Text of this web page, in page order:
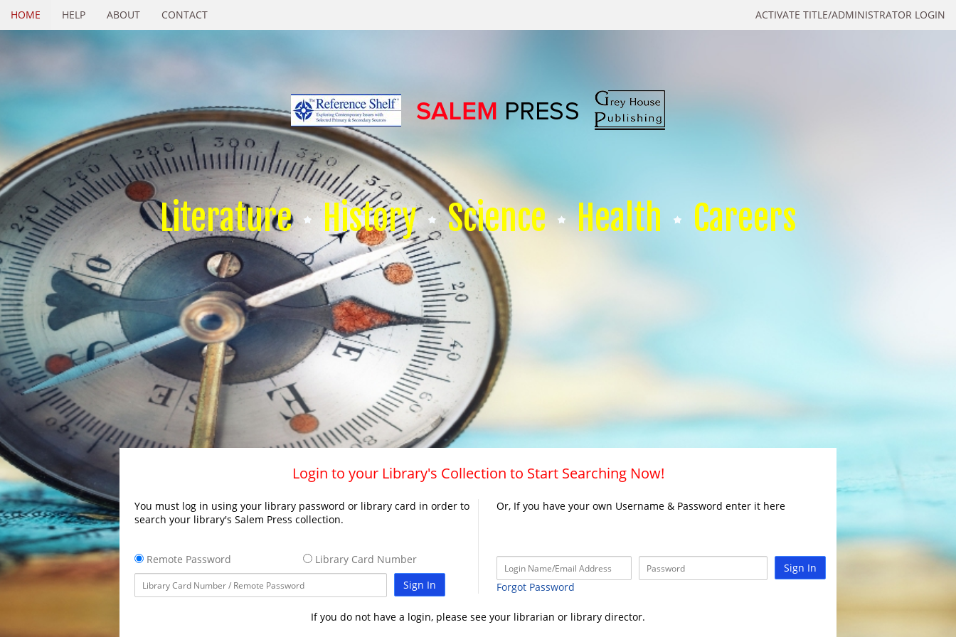
ACTIVATE TITLE/ADMINISTRATOR LOGIN
HOME HELP ABOUT CONTACT
Literature History Science Health Careers
Login to your Library's Collection to Start Searching Now!
You must log in using your library password or library card in order to
search your library's Salem Press collection.
Remote Password
Library Card Number
Sign In
Or, If you have your own Username & Password enter it here
Sign In
Forgot Password
If you do not have a login, please see your librarian or library director.